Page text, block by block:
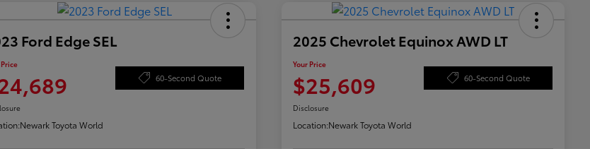
Ford Edge SEL
60-Second Quote
Newark Toyota World
2025 Chevrolet Equinox AWD LT
Your Price
$25,609 60-Second Quote
Disclosure
Location:Newark Toyota World